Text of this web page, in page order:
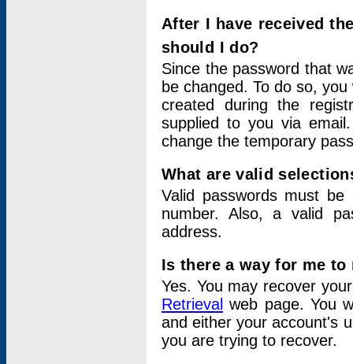
After I have received
should I do?
Since the password that
be changed. To do so,
created during the
supplied to you via
change the temporary
What are valid
Valid passwords must
number. Also, a valid
address.
Is there a way for me
Yes. You may recover
Retrieval web page. You
and either your account's
you are trying to recover.